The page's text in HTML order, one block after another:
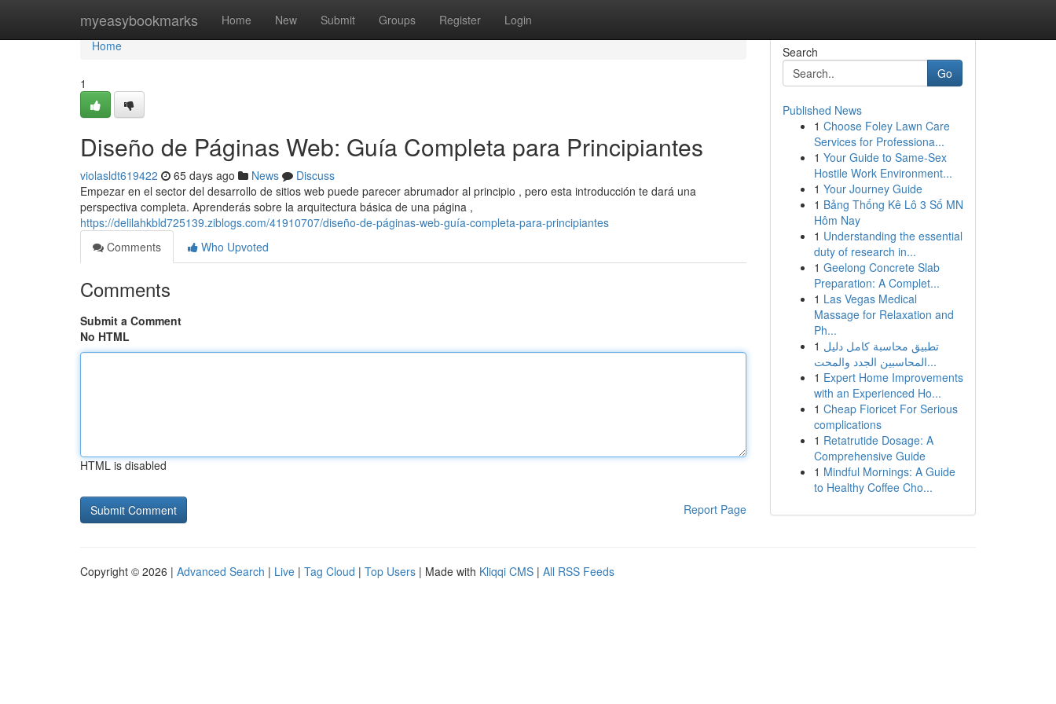
myeasybookmarks Home New Submit Groups Register Login
Home
Home
1
Diseño de Páginas Web: Guía Completa para Principiantes
violasldt619422 65 days ago News
Discuss
Empezar en el sector del desarrollo de sitios web puede parecer abrumador al principio , pero esta introducción te dará una
perspectiva completa. Aprenderás sobre la arquitectura básica de una página ,
https://delilahkbld725139.ziblogs.com/41910707/diseño-de-páginas-web-guía-completa-para-principiantes
Comments
Who Upvoted
Comments
Submit a Comment
No HTML
HTML is disabled
Report Page
Search
Go
Published News
1 Choose Foley Lawn Care
Services for Professiona...
1 Your Guide to Same-Sex
Hostile Work Environment...
1 Your Journey Guide
1 Bảng Thống Kê Lô 3 Số MN
Hôm Nay
1 Understanding the essential
duty of research in...
1 Geelong Concrete Slab
Preparation: A Complet...
1 Las Vegas Medical
Massage for Relaxation and
Ph...
1 تطبيق محاسبة كامل دليل
المحاسبين الجدد والمحت...
1 Expert Home Improvements
with an Experienced Ho...
1 Cheap Fioricet For Serious
complications
1 Retatrutide Dosage: A
Comprehensive Guide
1 Mindful Mornings: A Guide
to Healthy Coffee Cho...
Copyright © 2026 | Advanced Search | Live | Tag Cloud | Top Users | Made with Kliqqi CMS | All RSS Feeds